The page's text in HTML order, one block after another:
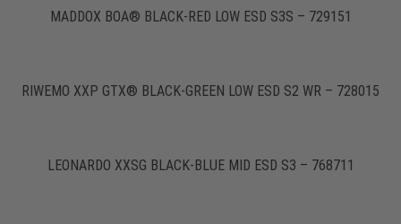
MADDOX BOA® BLACK-RED LOW ESD S3S – 729151
RIWEMO XXP GTX® BLACK-GREEN LOW ESD S2 WR – 728015
LEONARDO XXSG BLACK-BLUE MID ESD S3 – 768711